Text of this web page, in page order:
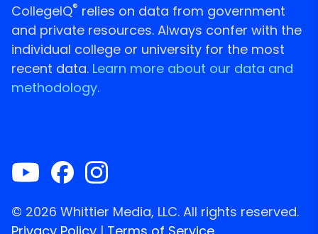
CollegeIQ® relies on data from government
and private resources. Always confer with the
individual college or university for the most
recent data. Learn more about our data and
methodology.
© 2026 Whittier Media, LLC. All rights reserved.